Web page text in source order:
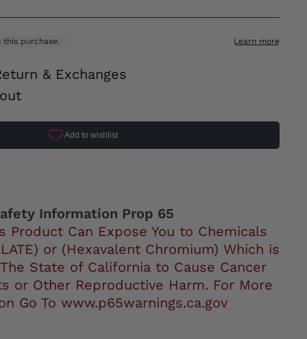
& Exchanges
Information Prop 65
Product Can Expose You to Chemicals
or (Hexavalent Chromium) Which is
State of California to Cause Cancer
or Other Reproductive Harm. For More
Go To www.p65warnings.ca.gov